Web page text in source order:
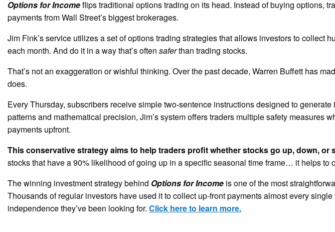
Options for Incomeflips traditional options trading on its head. Instead of buying options,
payments from Wall Street’s biggest brokerages.
Jim Fink’s service utilizes a set of options trading strategies that allows investors to collect
each month. And do it in a way that’s often saferthan trading stocks.
That’s not an exaggeration or wishful thinking. Over the past decade, Warren Buffett has
does.
Every Thursday, subscribers receive simple two-sentence instructions designed to
patterns and mathematical precision, Jim’s system offers traders multiple safety measures
payments upfront.
This conservative strategy aims to help traders profit whether stocks go up, down, or
stocks that have a 90% likelihood of going up in a specific seasonal time frame… it helps to
The winning investment strategy behind Options for Income is one of the most
Thousands of regular investors have used it to collect up-front payments almost every
independence they’ve been looking for. Click here to learn more.